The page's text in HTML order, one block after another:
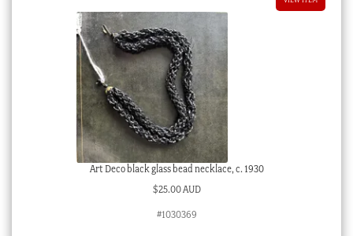
Art Deco black glass bead necklace, c. 1930
$25.00 AUD
#1030369